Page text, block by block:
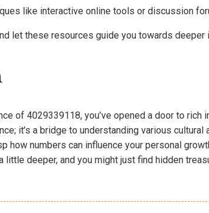
like interactive online tools or discussion
let these resources guide you towards deeper
of 4029339118, you’ve opened a door to rich
it’s a bridge to understanding various
how numbers can influence your personal
little deeper, and you might just find hidden